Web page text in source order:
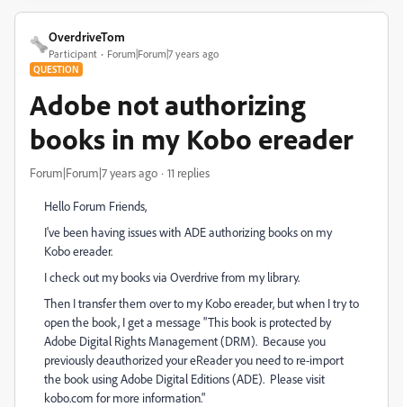
OverdriveTom
Participant Forum|Forum|7 years ago
QUESTION
Adobe not authorizing
books in my Kobo ereader
Forum|Forum|7 years ago 11 replies
Hello Forum Friends,
I've been having issues with ADE authorizing books on my
Kobo ereader.
I check out my books via Overdrive from my library.
Then I transfer them over to my Kobo ereader, but when I try to
open the book, I get a message "This book is protected by
Adobe Digital Rights Management (DRM). Because you
previously deauthorized your eReader you need to re-import
the book using Adobe Digital Editions (ADE). Please visit
kobo.com for more information."